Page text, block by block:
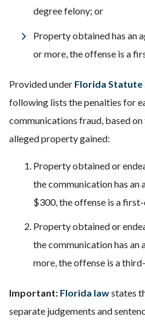
degree felony; or
Property obtained has an
or more, the offense is a
Provided under Florida Statute
following lists the penalties for
communications fraud, based
alleged property gained:
Property obtained or
the communication has an
$300, the offense is a
Property obtained or
the communication has
more, the offense is a
Important: Florida lawstates
separate judgements and